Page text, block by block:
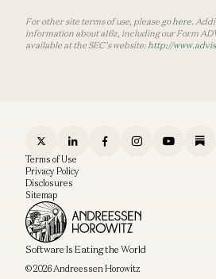
For other site terms of use, please gohere.
information about a16z, including our Form
available at the SEC’s website: http://
Software Is Eating the World
© 2026 Andreessen Horowitz
Terms of Use
Privacy Policy
Disclosures
Sitemap